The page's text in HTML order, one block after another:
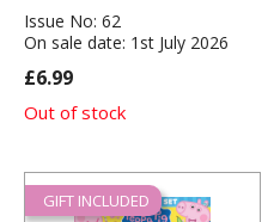
Issue No: 62
On sale date: 1st July 2026
£6.99
Out of stock
GIFT INCLUDED